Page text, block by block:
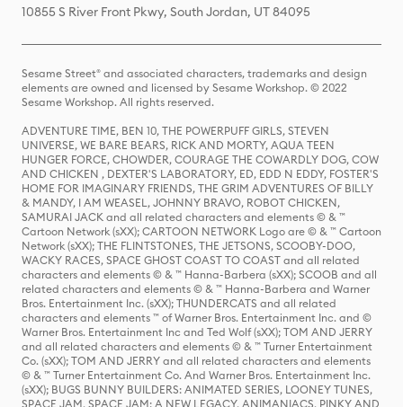
10855 S River Front Pkwy, South Jordan, UT 84095
Sesame Street® and associated characters, trademarks and design
elements are owned and licensed by Sesame Workshop. © 2022
Sesame Workshop. All rights reserved.
ADVENTURE TIME, BEN 10, THE POWERPUFF GIRLS, STEVEN
UNIVERSE, WE BARE BEARS, RICK AND MORTY, AQUA TEEN
HUNGER FORCE, CHOWDER, COURAGE THE COWARDLY DOG, COW
AND CHICKEN , DEXTER'S LABORATORY, ED, EDD N EDDY, FOSTER'S
HOME FOR IMAGINARY FRIENDS, THE GRIM ADVENTURES OF BILLY
& MANDY, I AM WEASEL, JOHNNY BRAVO, ROBOT CHICKEN,
SAMURAI JACK and all related characters and elements © & ™
Cartoon Network (sXX); CARTOON NETWORK Logo are © & ™ Cartoon
Network (sXX); THE FLINTSTONES, THE JETSONS, SCOOBY-DOO,
WACKY RACES, SPACE GHOST COAST TO COAST and all related
characters and elements © & ™ Hanna-Barbera (sXX); SCOOB and all
related characters and elements © & ™ Hanna-Barbera and Warner
Bros. Entertainment Inc. (sXX); THUNDERCATS and all related
characters and elements ™ of Warner Bros. Entertainment Inc. and ©
Warner Bros. Entertainment Inc and Ted Wolf (sXX); TOM AND JERRY
and all related characters and elements © & ™ Turner Entertainment
Co. (sXX); TOM AND JERRY and all related characters and elements
© & ™ Turner Entertainment Co. And Warner Bros. Entertainment Inc.
(sXX); BUGS BUNNY BUILDERS: ANIMATED SERIES, LOONEY TUNES,
SPACE JAM, SPACE JAM: A NEW LEGACY, ANIMANIACS, PINKY AND